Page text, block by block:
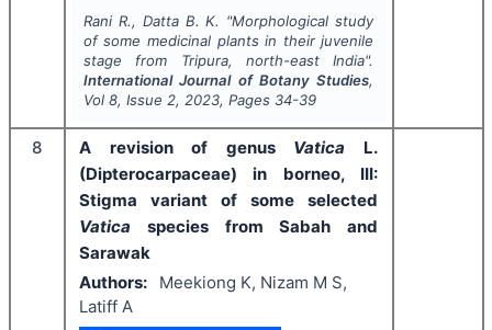
Rani R., Datta B. K. "Morphological study
of some medicinal plants in their juvenile
stage from Tripura, north-east India".
International Journal of Botany Studies,
Vol 8, Issue 2, 2023, Pages 34-39
8 A revision of genus Vatica L.
(Dipterocarpaceae) in borneo, III:
Stigma variant of some selected
Vatica species from Sabah and
Sarawak
Authors:
Meekiong K, Nizam M S,
Latiff A